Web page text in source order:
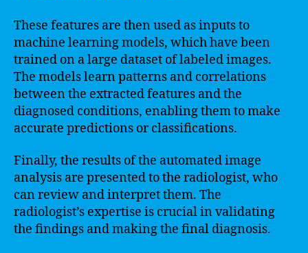
These features are then used as inputs to
machine learning models, which have been
trained on a large dataset of labeled images.
The models learn patterns and correlations
between the extracted features and the
diagnosed conditions, enabling them to make
accurate predictions or classifications.
Finally, the results of the automated image
analysis are presented to the radiologist, who
can review and interpret them. The
radiologist’s expertise is crucial in validating
the findings and making the final diagnosis.